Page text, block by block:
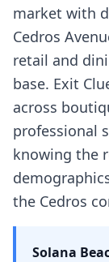
market with
Cedros
retail and
base. Exit
across
professional
knowing the
the Cedros
Solana